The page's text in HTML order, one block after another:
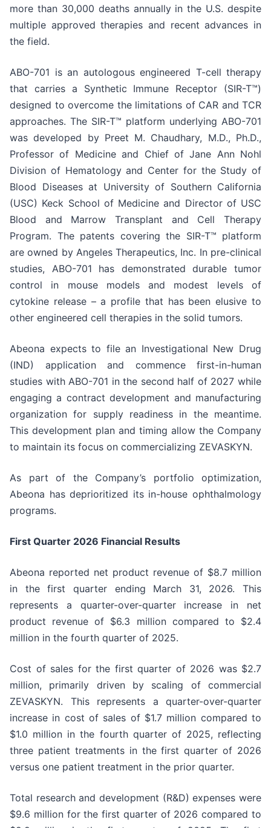
more than 30,000 deaths annually in the U.S. despite
multiple approved therapies and recent advances in
the field.
ABO-701 is an autologous engineered T-cell therapy
that carries a Synthetic Immune Receptor (SIR-T™)
designed to overcome the limitations of CAR and TCR
approaches. The SIR-T™ platform underlying ABO-701
was developed by Preet M. Chaudhary, M.D., Ph.D.,
Professor of Medicine and Chief of Jane Ann Nohl
Division of Hematology and Center for the Study of
Blood Diseases at University of Southern California
(USC) Keck School of Medicine and Director of USC
Blood and Marrow Transplant and Cell Therapy
Program. The patents covering the SIR-T™ platform
are owned by Angeles Therapeutics, Inc. In pre-clinical
studies, ABO-701 has demonstrated durable tumor
control in mouse models and modest levels of
cytokine release – a profile that has been elusive to
other engineered cell therapies in the solid tumors.
Abeona expects to file an Investigational New Drug
(IND) application and commence first-in-human
studies with ABO-701 in the second half of 2027 while
engaging a contract development and manufacturing
organization for supply readiness in the meantime.
This development plan and timing allow the Company
to maintain its focus on commercializing ZEVASKYN.
As part of the Company’s portfolio optimization,
Abeona has deprioritized its in-house ophthalmology
programs.
First Quarter 2026 Financial Results
Abeona reported net product revenue of $8.7 million
in the first quarter ending March 31, 2026. This
represents a quarter-over-quarter increase in net
product revenue of $6.3 million compared to $2.4
million in the fourth quarter of 2025.
Cost of sales for the first quarter of 2026 was $2.7
million, primarily driven by scaling of commercial
ZEVASKYN. This represents a quarter-over-quarter
increase in cost of sales of $1.7 million compared to
$1.0 million in the fourth quarter of 2025, reflecting
three patient treatments in the first quarter of 2026
versus one patient treatment in the prior quarter.
Total research and development (R&D) expenses were
$9.6 million for the first quarter of 2026 compared to